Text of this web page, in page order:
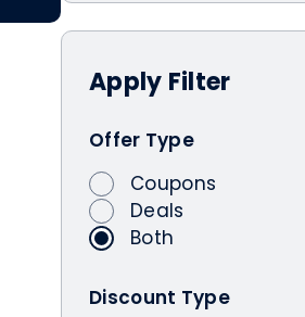
Apply Filter
Offer Type
Coupons
Deals
Both
Discount Type